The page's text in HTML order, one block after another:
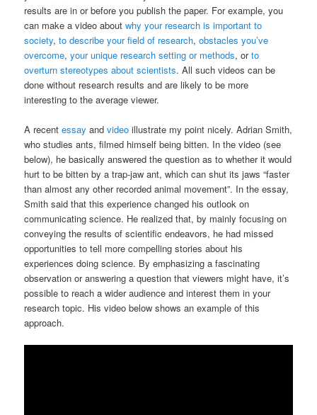
results are in or before you publish the paper. For example, you
can make a video aboutwhy your research is important to
society,to describe your field of research,obstacles you’ve
overcome,your unique research setting or methods, orto
overturn stereotypes about scientists. All such videos can be
done without research results and are likely to be more
interesting to the average viewer.
A recentessay andvideo illustrate my point nicely. Adrian Smith,
who studies ants, filmed himself being bitten. In the video (see
below), he basically answered the question as to whether it would
hurt to be bitten by a trap-jaw ant, which can shut its jaws “faster
than almost any other recorded animal movement”. In the essay,
Smith said that this experience changed his outlook on
communicating science. He realized that, by mainly focusing on
conveying the results of scientific endeavors, he had missed
opportunities to tell more compelling stories about his
experiences doing science. By emphasizing a fascinating
observation or answering a question that viewers might have, it’s
possible to reach a wider audience and interest them in your
research topic. His video below shows an example of this
approach.